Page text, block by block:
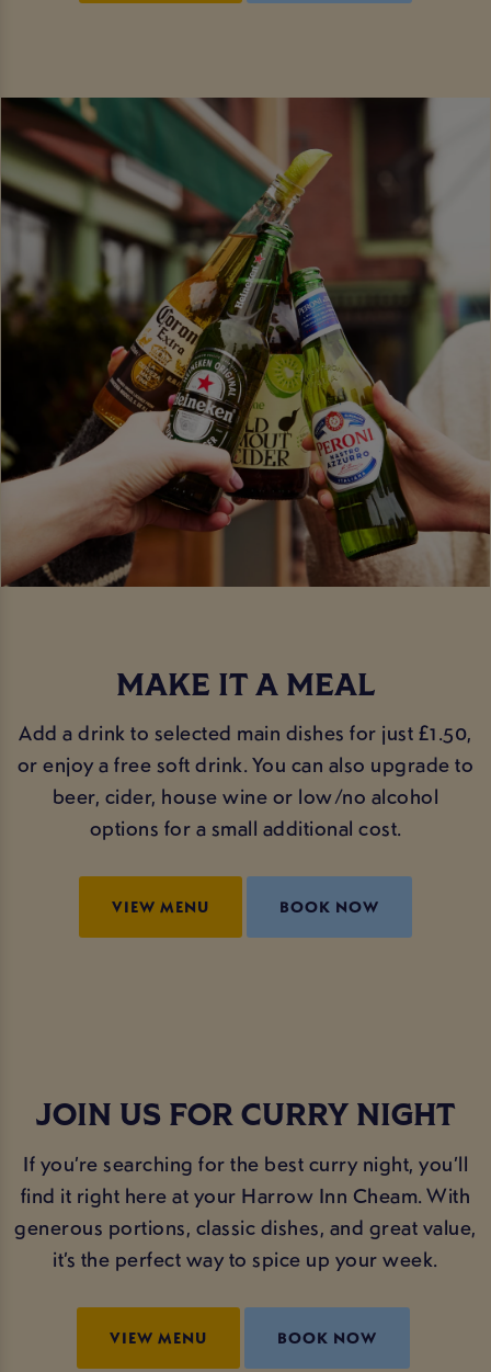
MAKE IT A MEAL
Add a drink to selected main dishes for just £1.50,
or enjoy a free soft drink. You can also upgrade to
beer, cider, house wine or low/no alcohol
options for a small additional cost.
VIEW MENU BOOK NOW
JOIN US FOR CURRY NIGHT
If you’re searching for the best curry night, you’ll
find it right here at your Harrow Inn Cheam. With
generous portions, classic dishes, and great value,
it’s the perfect way to spice up your week.
VIEW MENU BOOK NOW